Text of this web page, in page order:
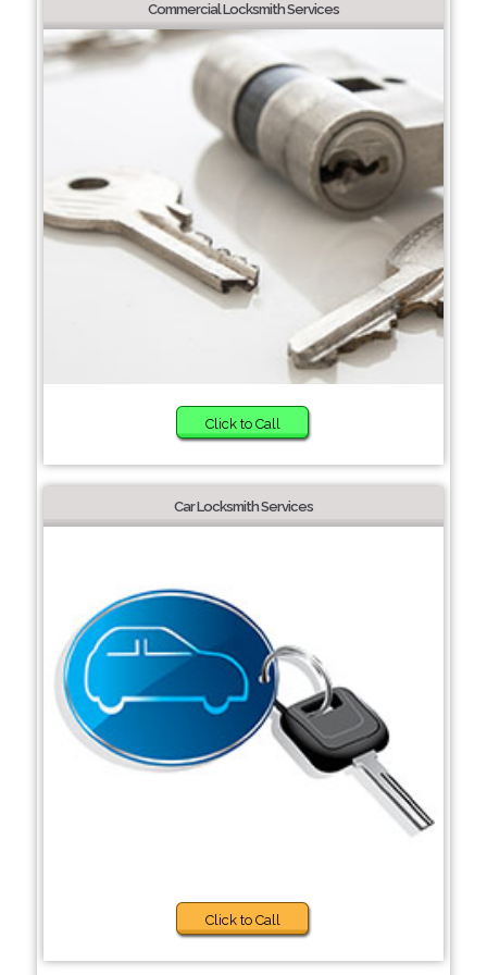
Commercial Locksmith Services
Click to Call
Car Locksmith Services
Click to Call